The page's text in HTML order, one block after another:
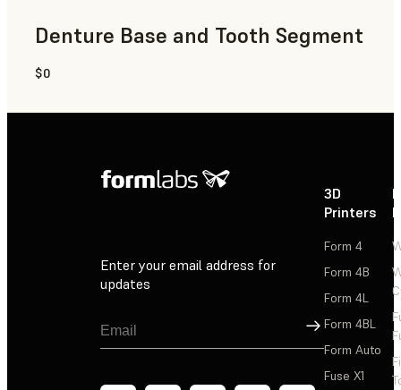
Denture Base and Tooth Segment
Dental
$0
Enter your email address for
updates
Sign Up
3D
Printers
Form 4
Form 4B
Form 4L
Form 4BL
Form Auto
Fuse X1